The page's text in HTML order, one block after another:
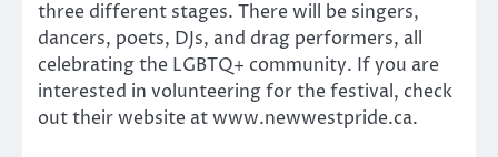
three different stages. There will be singers,
dancers, poets, DJs, and drag performers, all
celebrating the LGBTQ+ community. If you are
interested in volunteering for the festival, check
out their website at www.newwestpride.ca.